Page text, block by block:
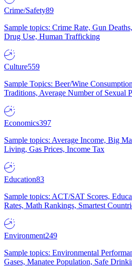
Crime/Safety89
Sample topics: Crime Rate, Gun
Drug Use, Human Trafficking
Culture559
Sample Topics: Beer/Wine
Traditions, Average Number of Sexual
Economics397
Sample topics: Average Income, Big
Living, Gas Prices, Income Tax
Education83
Sample topics: ACT/SAT Scores,
Rates, Math Rankings, Smartest
Environment249
Sample topics: Environmental
Gases, Manatee Population, Safe